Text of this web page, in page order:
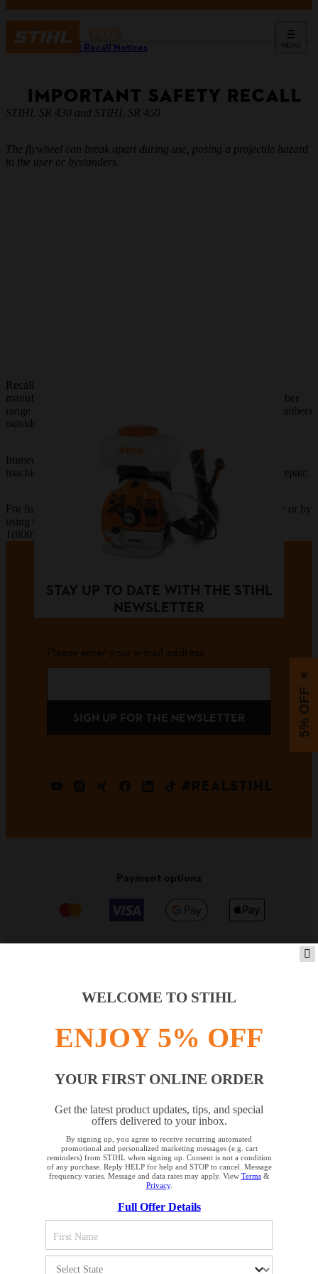
MENU
Product Recall Notices
IMPORTANT SAFETY RECALL
STIHL SR 430 and STIHL SR 450
The flywheel can break apart during use, posing a projectile hazard
to the user or bystanders.
Recall to repair certain SR 430 and SR 450 backpack sprayers
manufactured between March 2020 and May 2021, serial number
range from 369284811 to 370391433. Machines with serial numbers
outside this range are not include in the recall.
Immediately discontinue use of a recalled SR 430 or SR 450
machine and take it to an authorized STIHL Dealer for a free repair.
For further information, contact STIHL Incorporated by phone or by
using the contact form:
1(800)233-4729 |
Contact Form
STAY UP TO DATE WITH THE STIHL
NEWSLETTER
Please enter your e-mail address
SIGN UP FOR THE NEWSLETTER
#REALSTIHL
Payment options
INFORMATION
COMPANY
Privacy Policy
Cookie Settings Your Privacy Choices
CA Notice at Collection Proposition 65
YOUR BROWSER IS NOT
SUPPORTED
You are using a browser that we do not yet support. For
optimum use of our website, we recommend that you switch
to one of the following browsers: Microsoft Edge; Safari;
Google Chrome; Mozilla Firefox
WELCOME TO STIHL
ENJOY 5% OFF
YOUR FIRST ONLINE ORDER
Get the latest product updates, tips, and special
offers delivered to your inbox.
By signing up, you agree to receive recurring automated
promotional and personalized marketing messages (e.g. cart
reminders) from STIHL when signing up. Consent is not a condition
of any purchase. Reply HELP for help and STOP to cancel. Message
frequency varies. Message and data rates may apply. View Terms&
Privacy.
Full Offer Details
5% OFF
×